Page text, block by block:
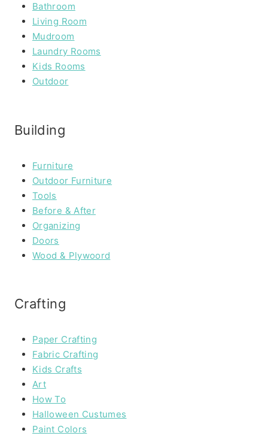
Bathroom
Living Room
Mudroom
Laundry Rooms
Kids Rooms
Outdoor
Building
Furniture
Outdoor Furniture
Tools
Before & After
Organizing
Doors
Wood & Plywoord
Crafting
Paper Crafting
Fabric Crafting
Kids Crafts
Art
How To
Halloween Custumes
Paint Colors